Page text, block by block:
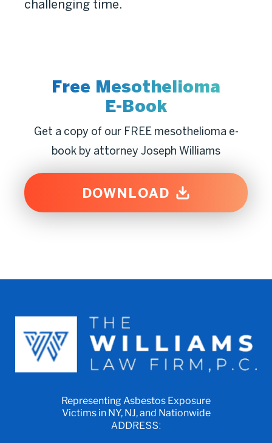
challenging time.
Free Mesothelioma
E-Book
Get a copy of our FREE mesothelioma e-
book by attorney Joseph Williams
DOWNLOAD
Representing Asbestos Exposure
Victims in NY, NJ, and Nationwide
ADDRESS: